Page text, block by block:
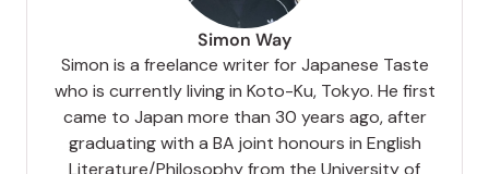
Simon Way
Simon is a freelance writer for Japanese Taste
who is currently living in Koto-Ku, Tokyo. He first
came to Japan more than 30 years ago, after
graduating with a BA joint honours in English